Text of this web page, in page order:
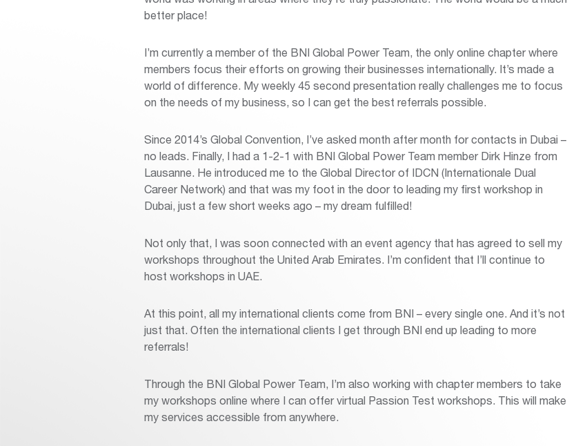
better place!
I’m currently a member of the BNI Global Power Team, the only online chapter where
members focus their efforts on growing their businesses internationally. It’s made a
world of difference. My weekly 45 second presentation really challenges me to focus
on the needs of my business, so I can get the best referrals possible.
Since 2014’s Global Convention, I’ve asked month after month for contacts in Dubai –
no leads. Finally, I had a 1-2-1 with BNI Global Power Team member Dirk Hinze from
Lausanne. He introduced me to the Global Director of IDCN (Internationale Dual
Career Network) and that was my foot in the door to leading my first workshop in
Dubai, just a few short weeks ago – my dream fulfilled!
Not only that, I was soon connected with an event agency that has agreed to sell my
workshops throughout the United Arab Emirates. I’m confident that I’ll continue to
host workshops in UAE.
At this point, all my international clients come from BNI – every single one. And it’s not
just that. Often the international clients I get through BNI end up leading to more
referrals!
Through the BNI Global Power Team, I’m also working with chapter members to take
my workshops online where I can offer virtual Passion Test workshops. This will make
my services accessible from anywhere.